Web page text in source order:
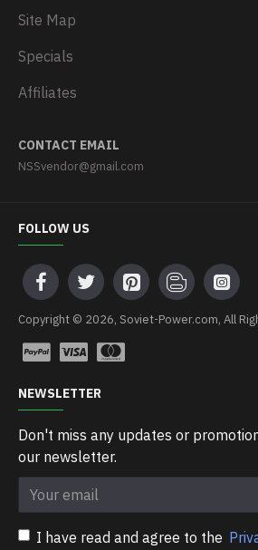
Site Map
Specials
Affiliates
CONTACT EMAIL
NSSvendor@gmail.com
FOLLOW US
Copyright © 2026, Soviet-Power.com, All
NEWSLETTER
Don't miss any updates or
our newsletter.
I have read and agree to the